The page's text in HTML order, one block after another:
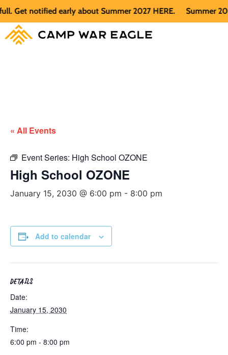
notified early about Summer 2027 HERE. Summer 2026
« All Events
Event Series: High School OZONE
High School OZONE
January 15, 2030 @ 6:00 pm - 8:00 pm
Add to calendar
DETAILS
Date:
January 15, 2030
Time:
6:00 pm - 8:00 pm